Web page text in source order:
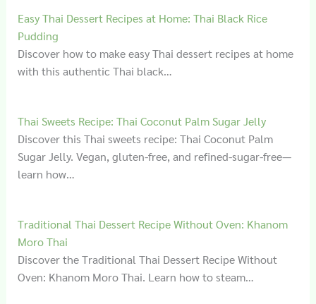
Easy Thai Dessert Recipes at Home: Thai Black Rice
Pudding
Discover how to make easy Thai dessert recipes at home
with this authentic Thai black…
Thai Sweets Recipe: Thai Coconut Palm Sugar Jelly
Discover this Thai sweets recipe: Thai Coconut Palm
Sugar Jelly. Vegan, gluten-free, and refined-sugar-free—
learn how…
Traditional Thai Dessert Recipe Without Oven: Khanom
Moro Thai
Discover the Traditional Thai Dessert Recipe Without
Oven: Khanom Moro Thai. Learn how to steam…